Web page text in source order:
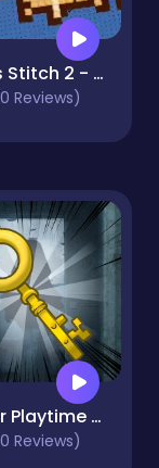
Cross Stitch 2 - Coloring book 1
Reviews)
Horror Playtime Room Escape
Reviews)